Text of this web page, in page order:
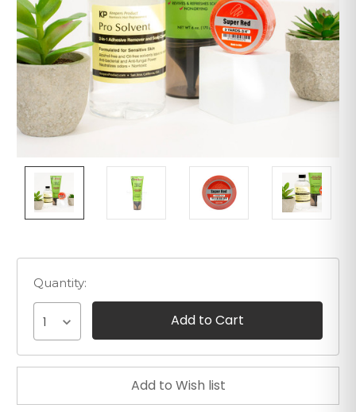
Quantity:
1